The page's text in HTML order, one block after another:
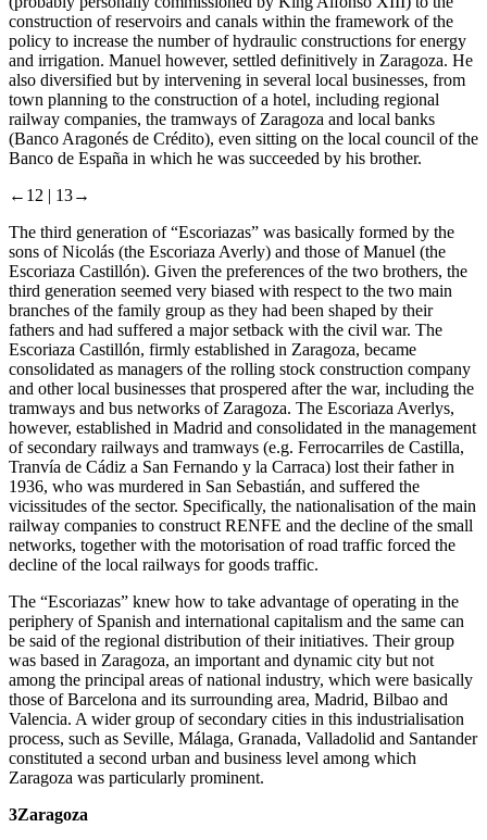
construction of reservoirs and canals within the framework of the
policy to increase the number of hydraulic constructions for energy
and irrigation. Manuel however, settled definitively in Zaragoza. He
also diversified but by intervening in several local businesses, from
town planning to the construction of a hotel, including regional
railway companies, the tramways of Zaragoza and local banks
(Banco Aragonés de Crédito), even sitting on the local council of the
Banco de España in which he was succeeded by his brother.
←12 | 13→
The third generation of “Escoriazas” was basically formed by the
sons of Nicolás (the Escoriaza Averly) and those of Manuel (the
Escoriaza Castillón). Given the preferences of the two brothers, the
third generation seemed very biased with respect to the two main
branches of the family group as they had been shaped by their
fathers and had suffered a major setback with the civil war. The
Escoriaza Castillón, firmly established in Zaragoza, became
consolidated as managers of the rolling stock construction company
and other local businesses that prospered after the war, including the
tramways and bus networks of Zaragoza. The Escoriaza Averlys,
however, established in Madrid and consolidated in the management
of secondary railways and tramways (e.g. Ferrocarriles de Castilla,
Tranvía de Cádiz a San Fernando y la Carraca) lost their father in
1936, who was murdered in San Sebastián, and suffered the
vicissitudes of the sector. Specifically, the nationalisation of the main
railway companies to construct RENFE and the decline of the small
networks, together with the motorisation of road traffic forced the
decline of the local railways for goods traffic.
The “Escoriazas” knew how to take advantage of operating in the
periphery of Spanish and international capitalism and the same can
be said of the regional distribution of their initiatives. Their group
was based in Zaragoza, an important and dynamic city but not
among the principal areas of national industry, which were basically
those of Barcelona and its surrounding area, Madrid, Bilbao and
Valencia. A wider group of secondary cities in this industrialisation
process, such as Seville, Málaga, Granada, Valladolid and Santander
constituted a second urban and business level among which
Zaragoza was particularly prominent.
3Zaragoza